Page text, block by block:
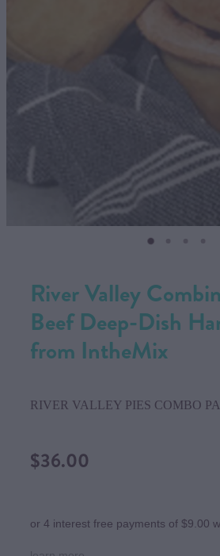
River Valley
Beef Deep-Dish
from IntheMix
RIVER VALLEY PIES COMBO
$36.00
or 4 interest free payments of $9.00
MY ACCOUNT